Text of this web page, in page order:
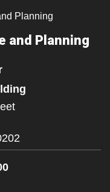
Planning
and Planning